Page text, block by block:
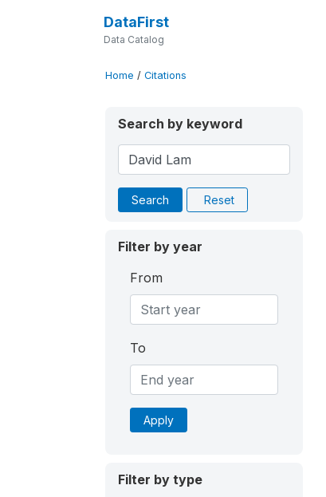
DataFirst
Data Catalog
Home / Citations
Search by keyword
Search Reset
Filter by year
From
To
Apply
Filter by type